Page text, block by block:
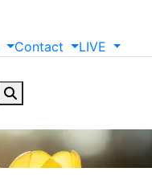
Contact LIVE